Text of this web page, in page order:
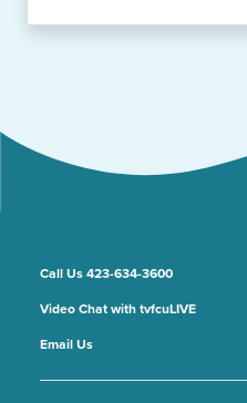
Call Us 423-634-3600
Video Chat with tvfcuLIVE
Email Us